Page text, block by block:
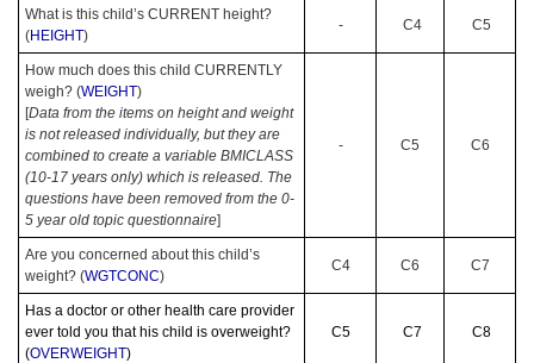
What is this child’s CURRENT height?
(HEIGHT)
- C4 C5
How much does this child CURRENTLY
weigh? (WEIGHT)
[Data from the items on height and weight
is not released individually, but they are
combined to create a variable BMICLASS
(10-17 years only) which is released. The
questions have been removed from the 0-
5 year old topic questionnaire]
- C5 C6
Are you concerned about this child’s
weight? (WGTCONC)
C4 C6 C7
Has a doctor or other health care provider
ever told you that his child is overweight?
(OVERWEIGHT)
C5 C7 C8